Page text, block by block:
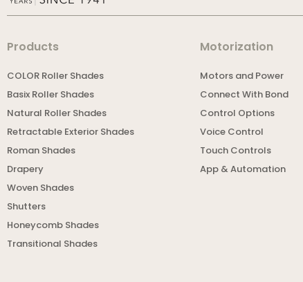
Products
COLOR Roller Shades
Basix Roller Shades
Natural Roller Shades
Retractable Exterior Shades
Roman Shades
Drapery
Woven Shades
Shutters
Honeycomb Shades
Transitional Shades
Motorization
Motors and Power
Connect With Bond
Control Options
Voice Control
Touch Controls
App & Automation